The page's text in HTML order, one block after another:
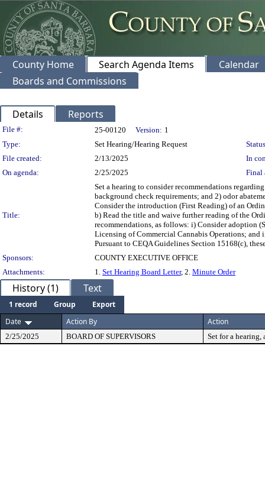
County Home Search Agenda Items
Calendar
Boards and Commissions
Details Reports
Legislation Details
File #: 25-00120 Version: 1
Type:
Set Hearing/Hearing Request
File created:
2/13/2025
In
On agenda:
2/25/2025 Final
Title:
Set a hearing to consider recommendations
background check requirements; and 2) odor
Consider the introduction (First Reading) of an
b) Read the title and waive further reading of the
recommendations, as follows: i) Consider adoption
Licensing of Commercial Cannabis Operations;
Pursuant to CEQA Guidelines Section 15168(c),
Sponsors:
COUNTY EXECUTIVE OFFICE
Attachments:
1. Set Hearing Board Letter, 2. Minute Order
History (1) Text
1 record Group
Export
Date
Action By Action
2/25/2025 BOARD OF SUPERVISORS Set for a hearing,